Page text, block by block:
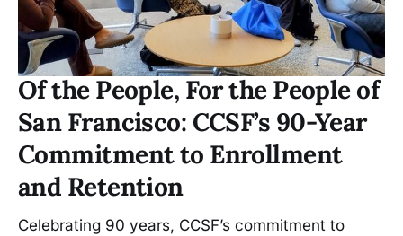
Of the People, For the People of
San Francisco: CCSF’s 90-Year
Commitment to Enrollment
and Retention
Celebrating 90 years, CCSF’s commitment to